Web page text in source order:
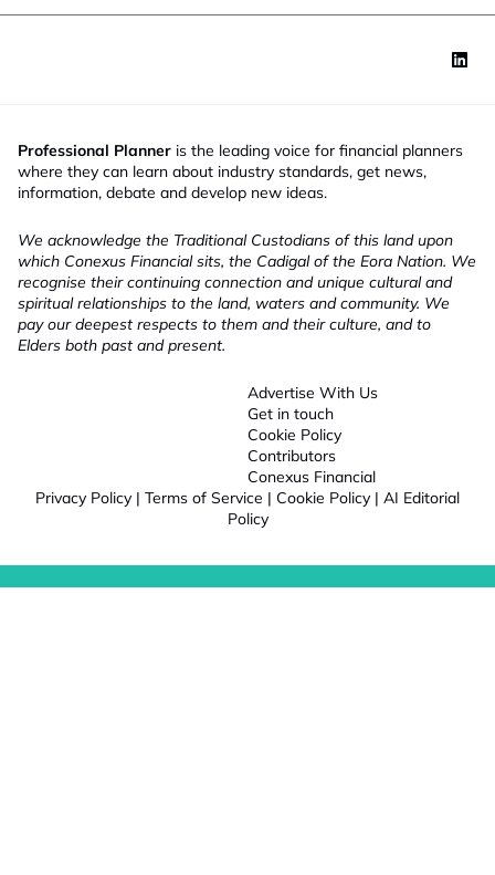
Professional Planner is the leading voice for financial planners
where they can learn about industry standards, get news,
information, debate and develop new ideas.
We acknowledge the Traditional Custodians of this land upon
which Conexus Financial sits, the Cadigal of the Eora Nation. We
recognise their continuing connection and unique cultural and
spiritual relationships to the land, waters and community. We
pay our deepest respects to them and their culture, and to
Elders both past and present.
Advertise With Us
Get in touch
Cookie Policy
Contributors
Conexus Financial
Privacy Policy | Terms of Service | Cookie Policy | AI Editorial
Policy